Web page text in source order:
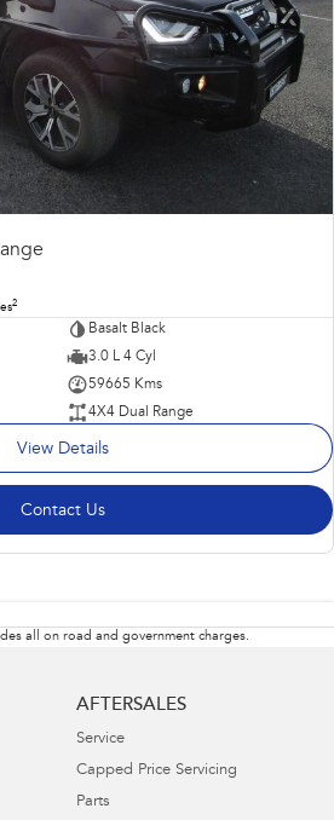
2
Basalt Black
3.0 L 4 Cyl
59665 Kms
4X4 Dual Range
View Details
Contact Us
all on road and government charges.
AFTERSALES
Service
Capped Price Servicing
Parts